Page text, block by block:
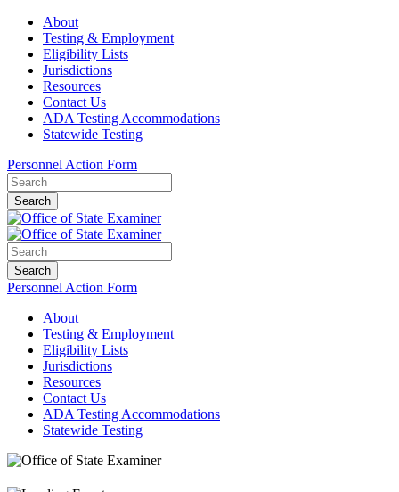
About
Testing & Employment
Eligibility Lists
Jurisdictions
Resources
Contact Us
ADA Testing Accommodations
Statewide Testing
Personnel Action Form
Search
Search
Personnel Action Form
About
Testing & Employment
Eligibility Lists
Jurisdictions
Resources
Contact Us
ADA Testing Accommodations
Statewide Testing